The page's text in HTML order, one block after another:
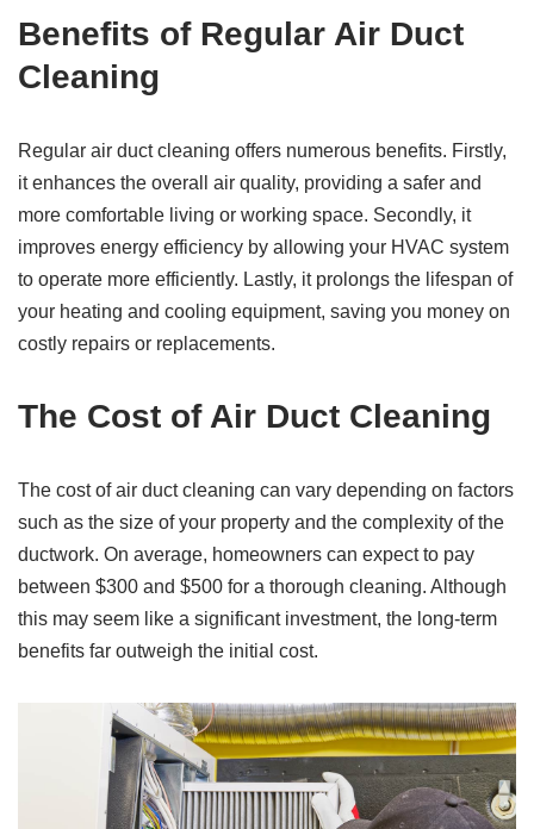
Benefits of Regular Air Duct
Cleaning
Regular air duct cleaning offers numerous benefits. Firstly,
it enhances the overall air quality, providing a safer and
more comfortable living or working space. Secondly, it
improves energy efficiency by allowing your HVAC system
to operate more efficiently. Lastly, it prolongs the lifespan of
your heating and cooling equipment, saving you money on
costly repairs or replacements.
The Cost of Air Duct Cleaning
The cost of air duct cleaning can vary depending on factors
such as the size of your property and the complexity of the
ductwork. On average, homeowners can expect to pay
between $300 and $500 for a thorough cleaning. Although
this may seem like a significant investment, the long-term
benefits far outweigh the initial cost.